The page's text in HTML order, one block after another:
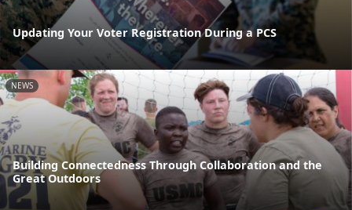
Updating Your Voter Registration During a PCS
NEWS
Building Connectedness Through Collaboration and the
Great Outdoors